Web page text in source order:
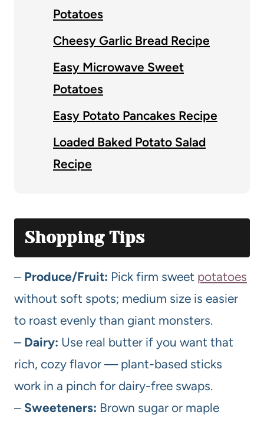
Potatoes
Cheesy Garlic Bread Recipe
Easy Microwave Sweet
Potatoes
Easy Potato Pancakes Recipe
Loaded Baked Potato Salad
Recipe
Shopping Tips
– Produce/Fruit: Pick firm sweet potatoes
without soft spots; medium size is easier
to roast evenly than giant monsters.
– Dairy: Use real butter if you want that
rich, cozy flavor — plant-based sticks
work in a pinch for dairy-free swaps.
– Sweeteners: Brown sugar or maple